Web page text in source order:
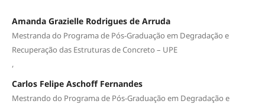
Amanda Grazielle Rodrigues de Arruda
Mestranda do Programa de Pós-Graduação em Degradação e
Recuperação das Estruturas de Concreto – UPE
,
Carlos Felipe Aschoff Fernandes
Mestrando do Programa de Pós-Graduação em Degradação e